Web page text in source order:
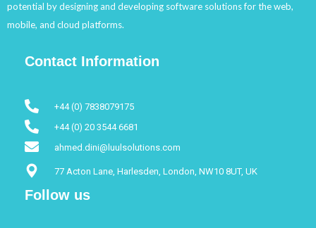
potential by designing and developing software solutions for the web,
mobile, and cloud platforms.
Contact Information
+44 (0) 7838079175
+44 (0) 20 3544 6681
ahmed.dini@luulsolutions.com
77 Acton Lane, Harlesden, London, NW10 8UT, UK
Follow us